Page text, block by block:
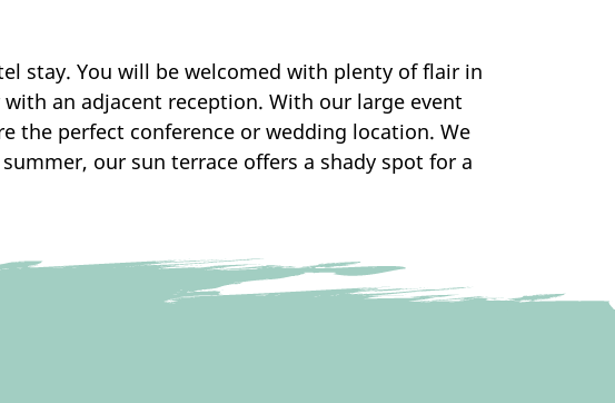
stay. You will be welcomed with plenty of flair in
an adjacent reception. With our large event
the perfect conference or wedding location. We
our sun terrace offers a shady spot for a